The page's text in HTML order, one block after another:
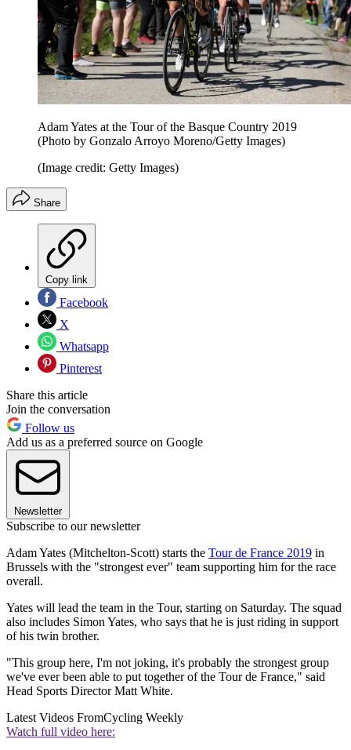
Adam Yates at the Tour of the Basque Country 2019
(Photo by Gonzalo Arroyo Moreno/Getty Images)
(Image credit: Getty Images)
Share
Copy link
Facebook
X
Whatsapp
Pinterest
Share this article
Join the conversation
Follow us
Add us as a preferred source on Google
Newsletter
Subscribe to our newsletter
Adam Yates (Mitchelton-Scott) starts the Tour de France 2019 in
Brussels with the "strongest ever" team supporting him for the race
overall.
Yates will lead the team in the Tour, starting on Saturday. The squad
also includes Simon Yates, who says that he is just riding in support
of his twin brother.
"This group here, I'm not joking, it's probably the strongest group
we've ever been able to put together of the Tour de France," said
Head Sports Director Matt White.
Latest Videos FromCycling Weekly
Watch full video here: